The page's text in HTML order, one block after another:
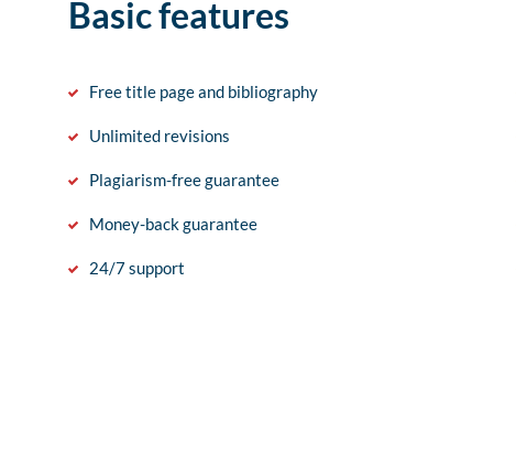
Basic features
Free title page and bibliography
Unlimited revisions
Plagiarism-free guarantee
Money-back guarantee
24/7 support